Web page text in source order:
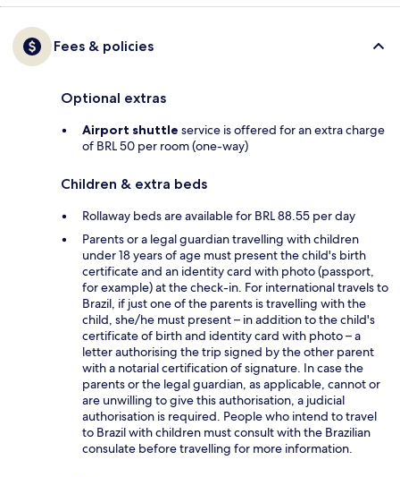
Fees & policies
Optional extras
Airport shuttle service is offered for an extra charge
of BRL 50 per room (one-way)
Children & extra beds
Rollaway beds are available for BRL 88.55 per day
Parents or a legal guardian travelling with children
under 18 years of age must present the child's birth
certificate and an identity card with photo (passport,
for example) at the check-in. For international travels to
Brazil, if just one of the parents is travelling with the
child, she/he must present – in addition to the child's
certificate of birth and identity card with photo – a
letter authorising the trip signed by the other parent
with a notarial certification of signature. In case the
parents or the legal guardian, as applicable, cannot or
are unwilling to give this authorisation, a judicial
authorisation is required. People who intend to travel
to Brazil with children must consult with the Brazilian
consulate before travelling for more information.